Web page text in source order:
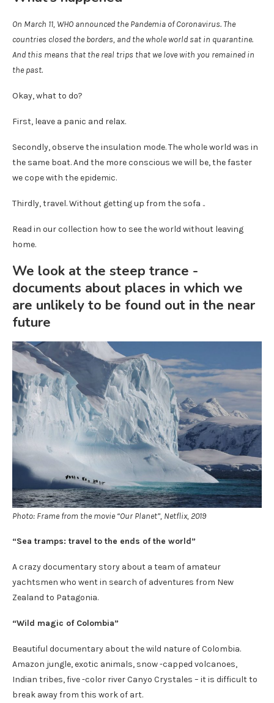
On March 11, WHO announced the Pandemia of Coronavirus. The
countries closed the borders, and the whole world sat in quarantine.
And this means that the real trips that we love with you remained in
the past.
Okay, what to do?
First, leave a panic and relax.
Secondly, observe the insulation mode. The whole world was in
the same boat. And the more conscious we will be, the faster
we cope with the epidemic.
Thirdly, travel. Without getting up from the sofa ..
Read in our collection how to see the world without leaving
home.
We look at the steep trance -
documents about places in which we
are unlikely to be found out in the near
future
Photo: Frame from the movie “Our Planet”, Netflix, 2019
“Sea tramps: travel to the ends of the world”
A crazy documentary story about a team of amateur
yachtsmen who went in search of adventures from New
Zealand to Patagonia.
“Wild magic of Colombia”
Beautiful documentary about the wild nature of Colombia.
Amazon jungle, exotic animals, snow -capped volcanoes,
Indian tribes, five -color river Canyo Crystales – it is difficult to
break away from this work of art.